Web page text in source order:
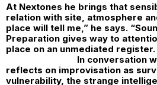
At Nextones he brings that
relation with site, atmosphere
place will tell me,” he says.
Preparation gives way to
place on an unmediated register.
In conversation
reflects on improvisation as
vulnerability, the strange